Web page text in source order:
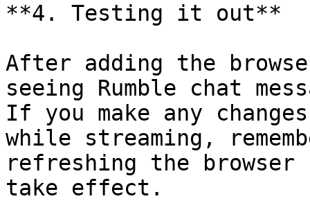
**4. Testing it out**
After adding the
seeing Rumble chat
If you make any
while streaming,
refreshing the
take effect.